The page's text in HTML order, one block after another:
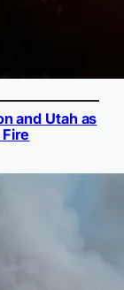
and Utah as